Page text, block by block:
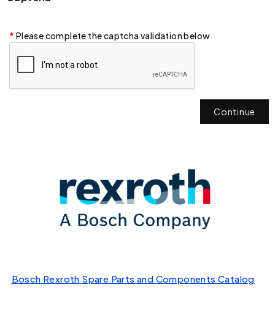
Please complete the captcha validation below
Continue
Bosch Rexroth Spare Parts and Components Catalog